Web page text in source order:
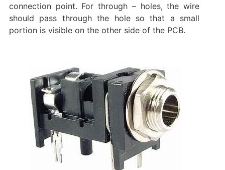
connection point. For through – holes, the wire
should pass through the hole so that a small
portion is visible on the other side of the PCB.